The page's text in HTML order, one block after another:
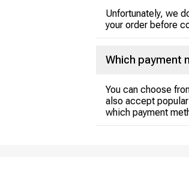
Unfortunately, we
your order before
Which payment
You can choose
also accept
which payment